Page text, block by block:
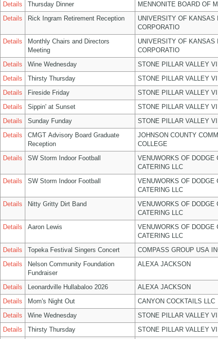
Details
Thursday Dinner
MENNONITE BOARD OF
Details
Rick Ingram Retirement Reception
UNIVERSITY OF KANSAS
CORPORATIO
Details
Monthly Chairs and Directors
Meeting
UNIVERSITY OF KANSAS
CORPORATIO
Details
Wine Wednesday
STONE PILLAR VALLEY
Details
Thirsty Thursday
STONE PILLAR VALLEY
Details
Fireside Friday
STONE PILLAR VALLEY
Details
Sippin' at Sunset
STONE PILLAR VALLEY
Details
Sunday Funday
STONE PILLAR VALLEY
Details
CMGT Advisory Board Graduate
Reception
JOHNSON COUNTY
COLLEGE
Details
SW Storm Indoor Football
VENUWORKS OF DODGE
CATERING LLC
Details
SW Storm Indoor Football
VENUWORKS OF DODGE
CATERING LLC
Details
Nitty Gritty Dirt Band
VENUWORKS OF DODGE
CATERING LLC
Details
Aaron Lewis
VENUWORKS OF DODGE
CATERING LLC
Details
Topeka Festival Singers Concert
COMPASS GROUP USA
Details
Nelson Community Foundation
Fundraiser
ALEXA JACKSON
Details Leonardville Hullabaloo 2026
ALEXA JACKSON
Details
Mom's Night Out
CANYON COCKTAILS LLC
Details
Wine Wednesday
STONE PILLAR VALLEY
Details
Thirsty Thursday STONE PILLAR VALLEY